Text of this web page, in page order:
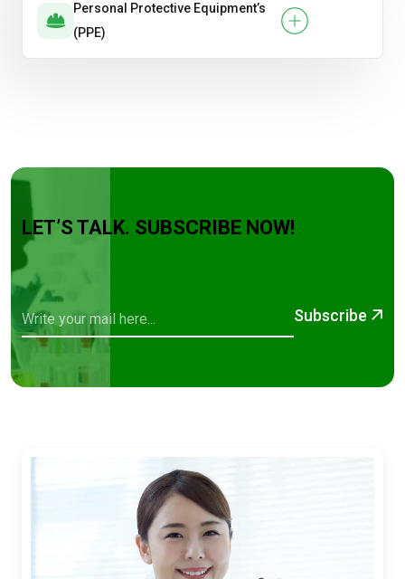
Personal Protective Equipment’s
(PPE)
LET’S TALK. SUBSCRIBE NOW!
Subscribe